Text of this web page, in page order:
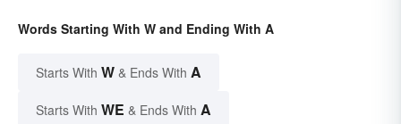
Words Starting With W and Ending With A
Starts With W & Ends With A
Starts With WE & Ends With A